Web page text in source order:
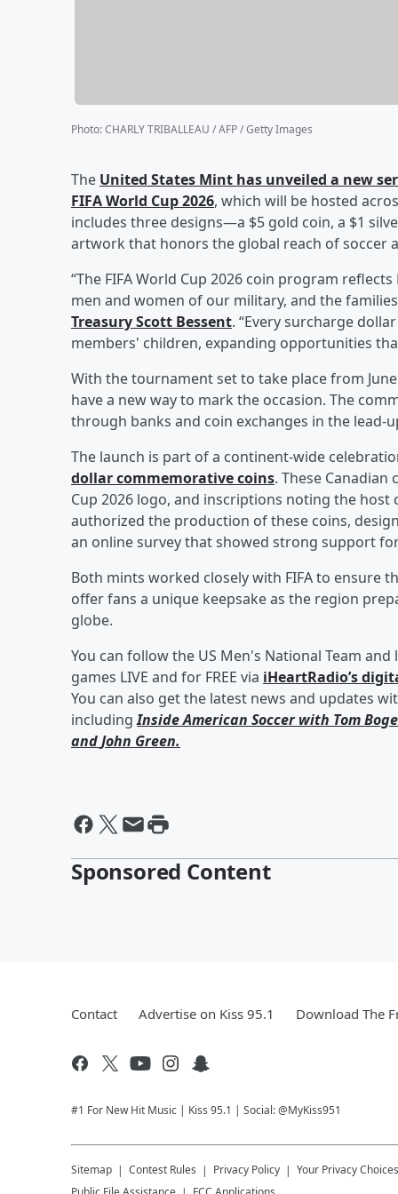
Photo:CHARLY TRIBALLEAU / AFP / Getty Images
The United States Mint has unveiled a new
FIFA World Cup 2026, which will be hosted
includes three designs—a $5 gold coin, a $1
artwork that honors the global reach of soccer
“The FIFA World Cup 2026 coin program
men and women of our military, and the
TreasuryScott Bessent. “Every surcharge
members' children, expanding opportunities
With the tournament set to take place from
have a new way to mark the occasion. The
through banks and coin exchanges in the lead-
The launch is part of a continent-wide
dollar commemorative coins. These Canadian
Cup 2026 logo, and inscriptions noting the host
authorized the production of these coins,
an online survey that showed strong support
Both mints worked closely with FIFA to ensure
offer fans a unique keepsake as the region
globe.
You can follow the US Men's National Team and
games LIVE and for FREE via iHeartRadio’s
You can also get the latest news and updates
includingInside American Soccer with Tom
andJohn Green.
Sponsored Content
Contact Advertise on Kiss 95.1 Download The
#1 For New Hit Music | Kiss 95.1 | Social: @MyKiss951
Sitemap Contest Rules Privacy Policy Your Privacy Choices